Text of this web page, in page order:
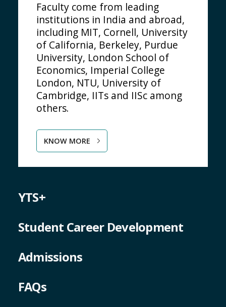
Faculty come from leading
institutions in India and abroad,
including MIT, Cornell, University
of California, Berkeley, Purdue
University, London School of
Economics, Imperial College
London, NTU, University of
Cambridge, IITs and IISc among
others.
KNOW MORE
YTS+
Student Career Development
Admissions
FAQs